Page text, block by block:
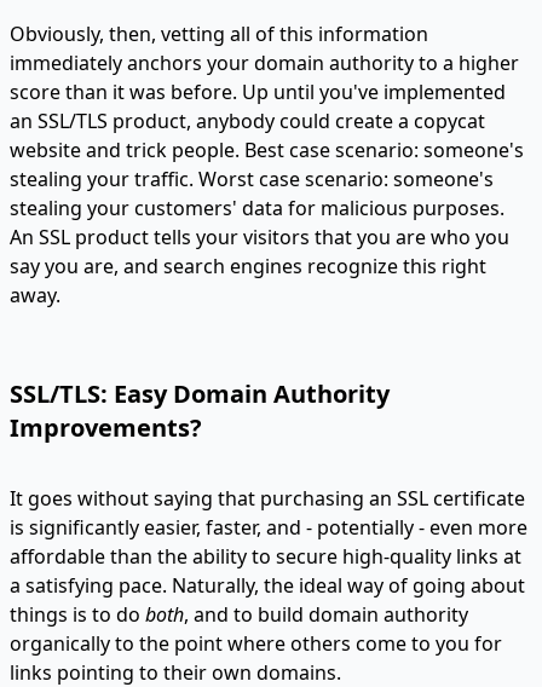
Obviously, then, vetting all of this information
immediately anchors your domain authority to a higher
score than it was before. Up until you've implemented
an SSL/TLS product, anybody could create a copycat
website and trick people. Best case scenario: someone's
stealing your traffic. Worst case scenario: someone's
stealing your customers' data for malicious purposes.
An SSL product tells your visitors that you are who you
say you are, and search engines recognize this right
away.
SSL/TLS: Easy Domain Authority
Improvements?
It goes without saying that purchasing an SSL certificate
is significantly easier, faster, and - potentially - even more
affordable than the ability to secure high-quality links at
a satisfying pace. Naturally, the ideal way of going about
things is to do both, and to build domain authority
organically to the point where others come to you for
links pointing to their own domains.